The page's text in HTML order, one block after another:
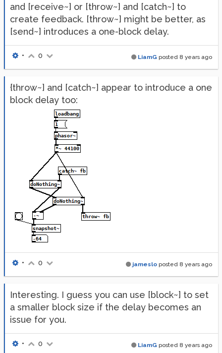
and [receive~] or [throw~] and [catch~] to
create feedback. [throw~] might be better, as
[send~] introduces a one-block delay.
LiamG posted 8 years ago
• 0
{throw~] and [catch~] appear to introduce a one
block delay too:
jameslo posted 8 years ago
• 0
Interesting. I guess you can use [block~] to set
a smaller block size if the delay becomes an
issue for you.
LiamG posted 8 years ago
• 0